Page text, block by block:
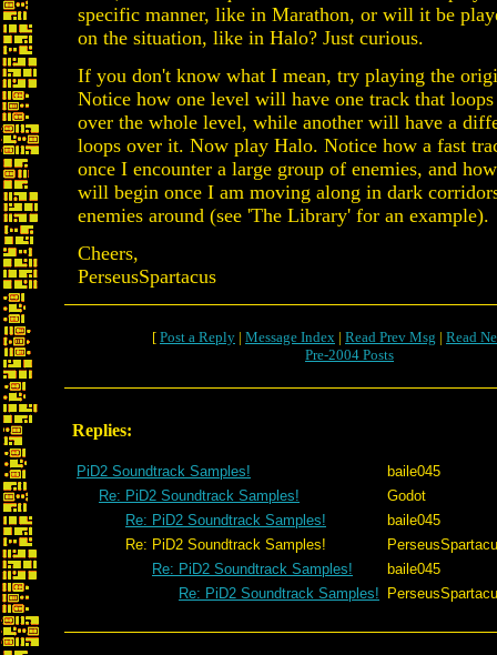
specific manner, like in Marathon, or will it be
on the situation, like in Halo? Just curious.
If you don't know what I mean, try playing the
Notice how one level will have one track that
over the whole level, while another will have a
loops over it. Now play Halo. Notice how a fast
once I encounter a large group of enemies, and
will begin once I am moving along in dark
enemies around (see 'The Library' for an example).
Cheers,
PerseusSpartacus
[ Post a Reply | Message Index | Read Prev Msg | Read
Pre-2004 Posts
Replies:
PiD2 Soundtrack Samples!
baile045
Re: PiD2 Soundtrack Samples!
Godot
Re: PiD2 Soundtrack Samples!
baile045
Re: PiD2 Soundtrack Samples!
Re: PiD2 Soundtrack Samples!
baile045
Re: PiD2 Soundtrack Samples!